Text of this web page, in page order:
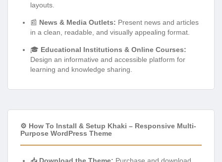
layouts.
📰 News & Media Outlets: Present news and articles
in a clean, readable, and visually appealing format.
🎓 Educational Institutions & Online Courses:
Design an informative and accessible platform for
learning and knowledge sharing.
⚙️ How To Install & Setup Khaki – Responsive Multi-
Purpose WordPress Theme
📥 Download the Theme: Purchase and download